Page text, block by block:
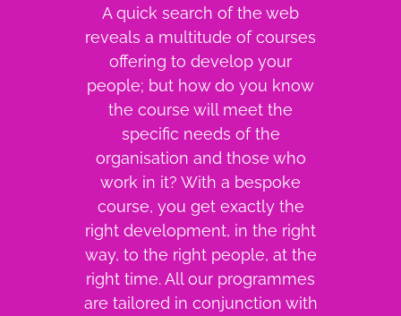
A quick search of the web
reveals a multitude of courses
offering to develop your
people; but how do you know
the course will meet the
specific needs of the
organisation and those who
work in it? With a bespoke
course, you get exactly the
right development, in the right
way, to the right people, at the
right time. All our programmes
are tailored in conjunction with